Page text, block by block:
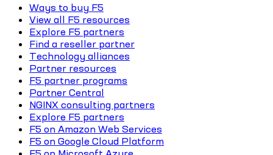
Ways to buy F5
View all F5 resources
Explore F5 partners
Find a reseller partner
Technology alliances
Partner resources
F5 partner programs
Partner Central
NGINX consulting partners
Explore F5 partners
F5 on Amazon Web Services
F5 on Google Cloud Platform